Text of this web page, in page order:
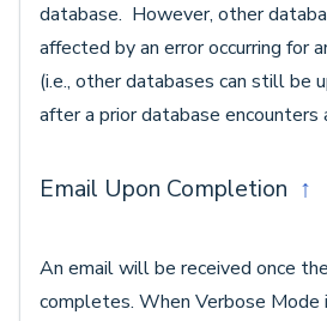
database. However, other
affected by an error occurring for
(i.e., other databases can still be
after a prior database encounters
Email Upon Completion ↑
An email will be received once
completes. When Verbose Mode